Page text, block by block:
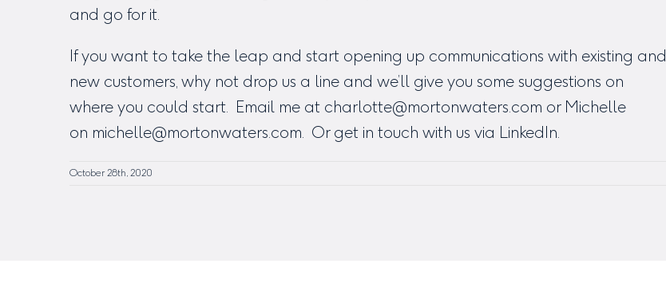
and go for it.
If you want to take the leap and start opening up communications with existing and
new customers, why not drop us a line and we’ll give you some suggestions on
where you could start. Email me at charlotte@mortonwaters.com or Michelle
on michelle@mortonwaters.com. Or get in touch with us via LinkedIn.
October 28th, 2020